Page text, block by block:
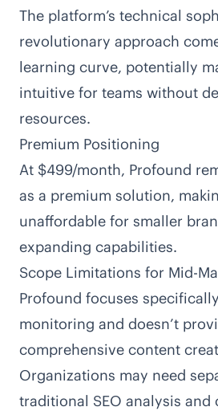
The platform’s technical
revolutionary approach
learning curve, potentially
intuitive for teams without
resources.
Premium Positioning
At $499/month, Profound
as a premium solution,
unaffordable for smaller
expanding capabilities.
Scope Limitations for Mid-
Profound focuses
monitoring and doesn’t
comprehensive content
Organizations may need
traditional SEO analysis and